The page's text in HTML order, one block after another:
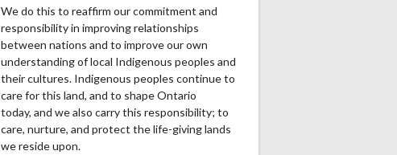
We do this to reaffirm our commitment and
responsibility in improving relationships
between nations and to improve our own
understanding of local Indigenous peoples and
their cultures. Indigenous peoples continue to
care for this land, and to shape Ontario
today, and we also carry this responsibility; to
care, nurture, and protect the life-giving lands
we reside upon.